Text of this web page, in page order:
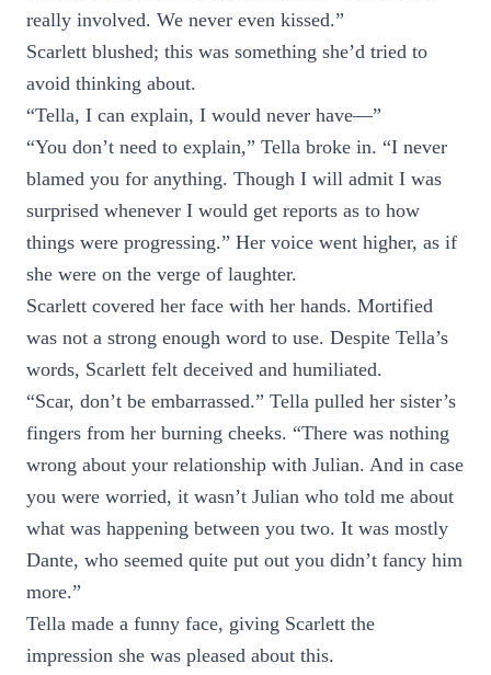
really involved. We never even kissed.”
Scarlett blushed; this was something she’d tried to
avoid thinking about.
“Tella, I can explain, I would never have—”
“You don’t need to explain,” Tella broke in. “I never
blamed you for anything. Though I will admit I was
surprised whenever I would get reports as to how
things were progressing.” Her voice went higher, as if
she were on the verge of laughter.
Scarlett covered her face with her hands. Mortified
was not a strong enough word to use. Despite Tella’s
words, Scarlett felt deceived and humiliated.
“Scar, don’t be embarrassed.” Tella pulled her sister’s
fingers from her burning cheeks. “There was nothing
wrong about your relationship with Julian. And in case
you were worried, it wasn’t Julian who told me about
what was happening between you two. It was mostly
Dante, who seemed quite put out you didn’t fancy him
more.”
Tella made a funny face, giving Scarlett the
impression she was pleased about this.